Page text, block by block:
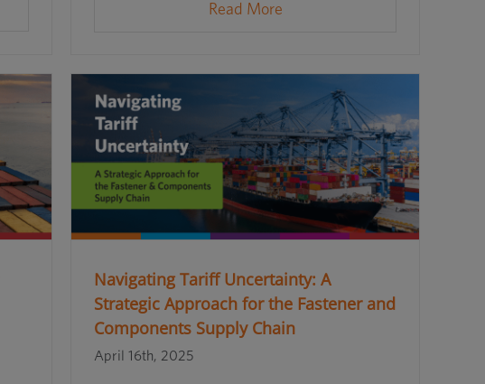
Read More
Navigating Tariff Uncertainty: A
Strategic Approach for the Fastener and
Components Supply Chain
April 16th, 2025